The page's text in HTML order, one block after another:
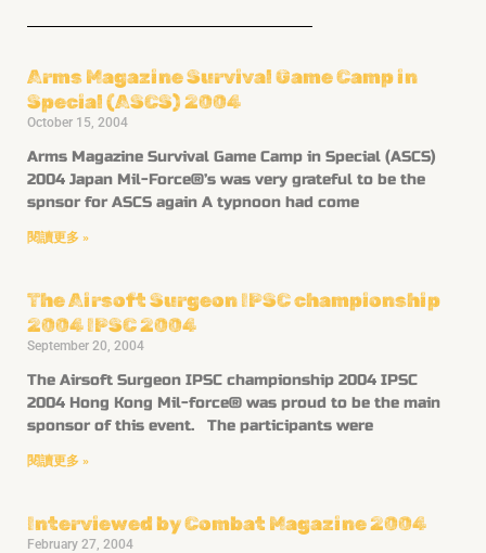
Arms Magazine Survival Game Camp in
Special (ASCS) 2004
October 15, 2004
Arms Magazine Survival Game Camp in Special (ASCS)
2004 Japan Mil-Force®’s was very grateful to be the
spnsor for ASCS again A typnoon had come
閱讀更多 »
The Airsoft Surgeon IPSC championship
2004 IPSC 2004
September 20, 2004
The Airsoft Surgeon IPSC championship 2004 IPSC
2004 Hong Kong Mil-force® was proud to be the main
sponsor of this event. The participants were
閱讀更多 »
Interviewed by Combat Magazine 2004
February 27, 2004